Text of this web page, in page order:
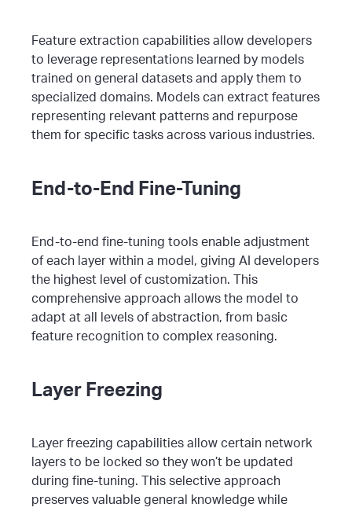
Feature extraction capabilities allow developers
to leverage representations learned by models
trained on general datasets and apply them to
specialized domains. Models can extract features
representing relevant patterns and repurpose
them for specific tasks across various industries.
End-to-End Fine-Tuning
End-to-end fine-tuning tools enable adjustment
of each layer within a model, giving AI developers
the highest level of customization. This
comprehensive approach allows the model to
adapt at all levels of abstraction, from basic
feature recognition to complex reasoning.
Layer Freezing
Layer freezing capabilities allow certain network
layers to be locked so they won’t be updated
during fine-tuning. This selective approach
preserves valuable general knowledge while